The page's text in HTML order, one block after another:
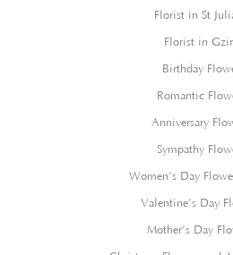
Florist in St
Florist in
Birthday
Romantic
Anniversary
Sympathy
Women’s Day
Valentine’s Day
Mother’s Day